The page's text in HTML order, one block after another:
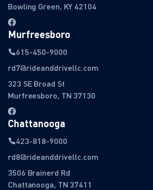
Bowling Green, KY 42104
Murfreesboro
615-450-9000
rd7@rideanddrivellc.com
323 SE Broad St
Murfreesboro, TN 37130
Chattanooga
423-818-9000
rd8@rideanddrivellc.com
3506 Brainerd Rd
Chattanooga, TN 37411